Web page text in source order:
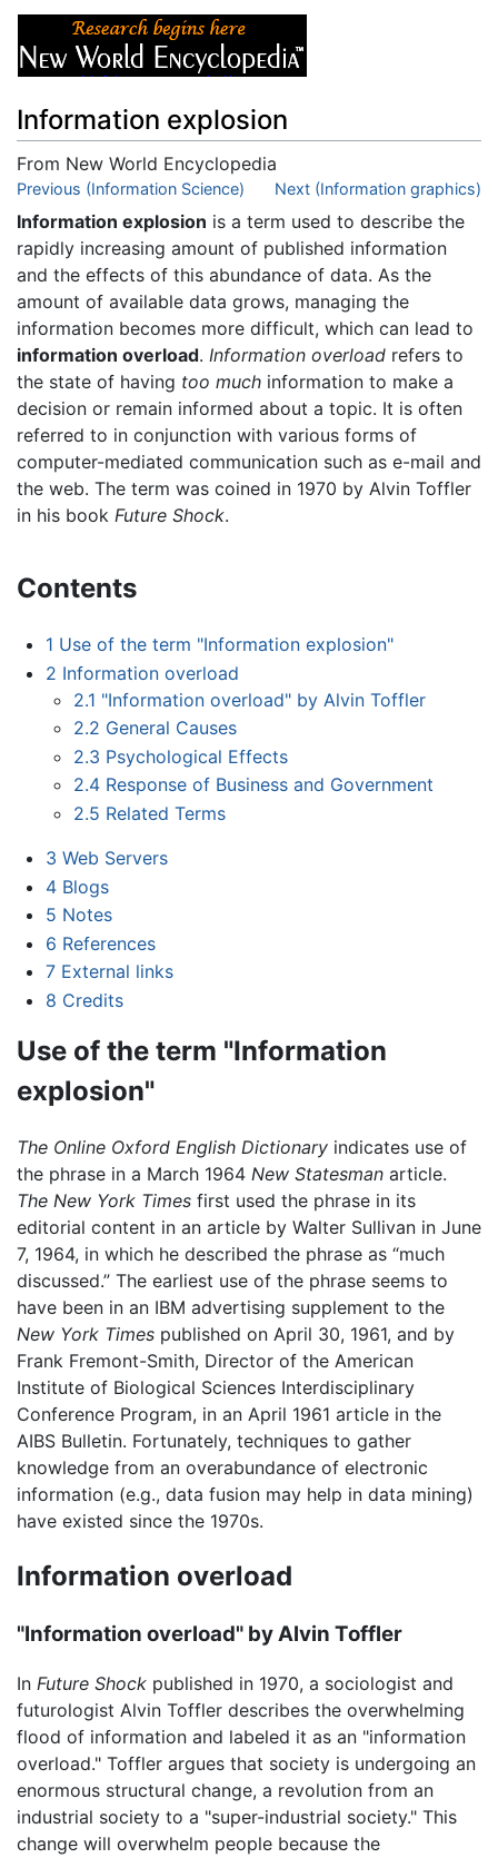
Information explosion
From New World Encyclopedia
Jump to:navigation ,search
Previous (Information Science) Next (Information graphics)
Information explosion is a term used to describe the
rapidly increasing amount of published information
and the effects of this abundance of data. As the
amount of available data grows, managing the
information becomes more difficult, which can lead to
information overload. Information overload refers to
the state of having too much information to make a
decision or remain informed about a topic. It is often
referred to in conjunction with various forms of
computer-mediated communication such as e-mail and
the web. The term was coined in 1970 by Alvin Toffler
in his book Future Shock.
Contents
1 Use of the term "Information explosion"
2 Information overload
2.1 "Information overload" by Alvin Toffler
2.2 General Causes
2.3 Psychological Effects
2.4 Response of Business and Government
2.5 Related Terms
3 Web Servers
4 Blogs
5 Notes
6 References
7 External links
8 Credits
Use of the term "Information
explosion"
The Online Oxford English Dictionary indicates use of
the phrase in a March 1964 New Statesman article.
The New York Times first used the phrase in its
editorial content in an article by Walter Sullivan in June
7, 1964, in which he described the phrase as “much
discussed.” The earliest use of the phrase seems to
have been in an IBM advertising supplement to the
New York Times published on April 30, 1961, and by
Frank Fremont-Smith, Director of the American
Institute of Biological Sciences Interdisciplinary
Conference Program, in an April 1961 article in the
AIBS Bulletin. Fortunately, techniques to gather
knowledge from an overabundance of electronic
information (e.g., data fusion may help in data mining)
have existed since the 1970s.
Information overload
"Information overload" by Alvin Toffler
In Future Shock published in 1970, a sociologist and
futurologist Alvin Toffler describes the overwhelming
flood of information and labeled it as an "information
overload." Toffler argues that society is undergoing an
enormous structural change, a revolution from an
industrial society to a "super-industrial society." This
change will overwhelm people because the